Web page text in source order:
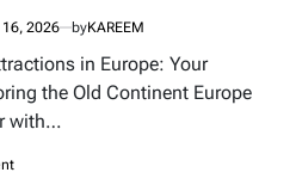
2026 byKAREEM
in Europe: Your
the Old Continent Europe
with…
on